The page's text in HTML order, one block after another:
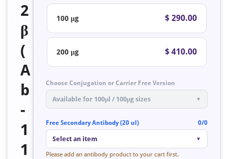
2
β
(
A
b
-
1
1
100 μg $ 290.00
200 μg $ 410.00
Choose Conjugation or Carrier Free Version
Available for 100μl / 100μg sizes ▼
Free Secondary Antibody (20 ul) 0/0
Select an item ▼
Please add an antibody product to your cart first.